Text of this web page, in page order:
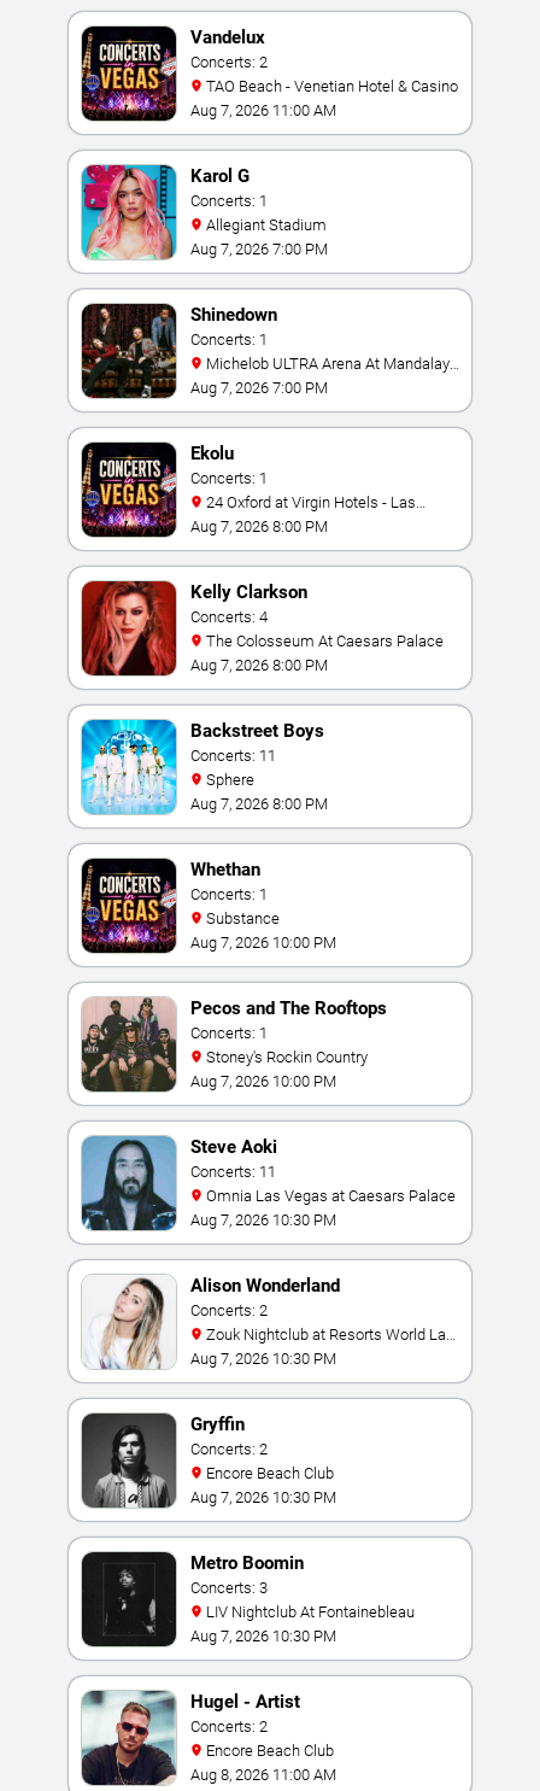
Vandelux
Concerts: 2
TAO Beach - Venetian Hotel & Casino
Aug 7, 2026 11:00 AM
Karol G
Concerts: 1
Allegiant Stadium
Aug 7, 2026 7:00 PM
Shinedown
Concerts: 1
Bay
Aug 7, 2026 7:00 PM
Ekolu
Concerts: 1
Vegas
Aug 7, 2026 8:00 PM
Kelly Clarkson
Concerts: 4
The Colosseum At Caesars Palace
Aug 7, 2026 8:00 PM
Backstreet Boys
Concerts: 11
Sphere
Aug 7, 2026 8:00 PM
Whethan
Concerts: 1
Substance
Aug 7, 2026 10:00 PM
Pecos and The Rooftops
Concerts: 1
Stoney's Rockin Country
Aug 7, 2026 10:00 PM
Steve Aoki
Concerts: 11
Omnia Las Vegas at Caesars Palace
Aug 7, 2026 10:30 PM
Alison Wonderland
Concerts: 2
Vegas
Aug 7, 2026 10:30 PM
Gryffin
Concerts: 2
Encore Beach Club
Aug 7, 2026 10:30 PM
Metro Boomin
Concerts: 3
LIV Nightclub At Fontainebleau
Aug 7, 2026 10:30 PM
Hugel - Artist
Concerts: 2
Encore Beach Club
Aug 8, 2026 11:00 AM